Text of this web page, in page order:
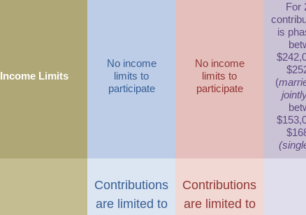
Income Limits
No income
limits to
participate
No income
limits to
participate
For
is
(
Contributions
are limited to
Contributions
are limited to